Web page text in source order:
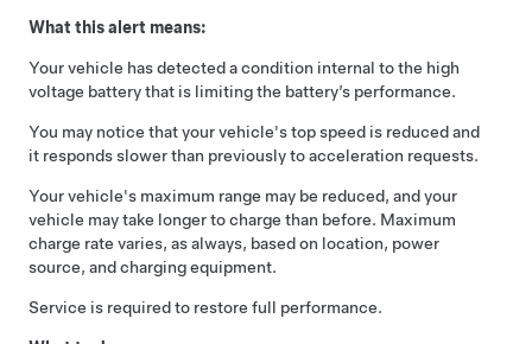
What this alert means:
Your vehicle has detected a condition internal to the high
voltage battery that is limiting the battery’s performance.
You may notice that your vehicle's top speed is reduced and
it responds slower than previously to acceleration requests.
Your vehicle's maximum range may be reduced, and your
vehicle may take longer to charge than before. Maximum
charge rate varies, as always, based on location, power
source, and charging equipment.
Service is required to restore full performance.